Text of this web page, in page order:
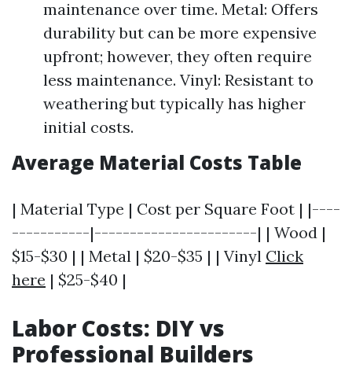
maintenance over time. Metal: Offers
durability but can be more expensive
upfront; however, they often require
less maintenance. Vinyl: Resistant to
weathering but typically has higher
initial costs.
Average Material Costs Table
| Material Type | Cost per Square Foot | |----
-----------|-----------------------| | Wood |
$15-$30 | | Metal | $20-$35 | | Vinyl Click
here | $25-$40 |
Labor Costs: DIY vs
Professional Builders